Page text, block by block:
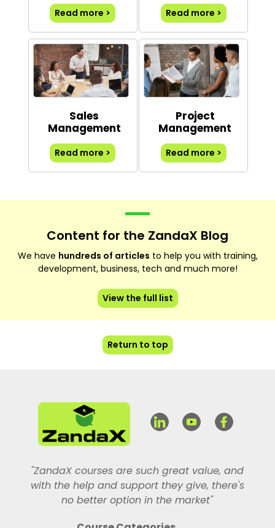
Read more >
Read more >
Sales
Management
Read more >
Project
Management
Read more >
Content for the ZandaX Blog
We have hundreds of articles to help you with training,
development, business, tech and much more!
View the full list
Return to top
"ZandaX courses are such great value, and
with the help and support they give, there's
no better option in the market"